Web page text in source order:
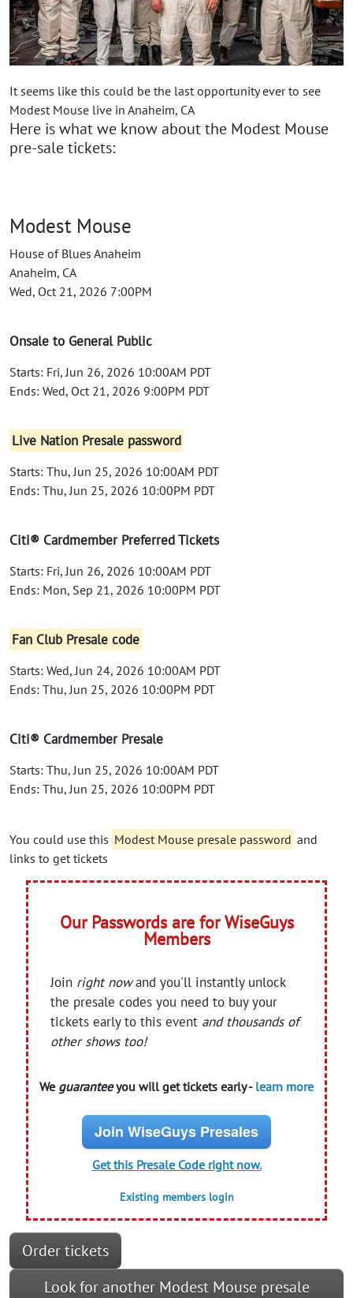
It seems like this could be the last opportunity ever to see
Modest Mouse live in Anaheim, CA
Here is what we know about the Modest Mouse
pre-sale tickets:
Modest Mouse
House of Blues Anaheim
Anaheim, CA
Wed, Oct 21, 2026 7:00PM
Onsale to General Public
Starts: Fri, Jun 26, 2026 10:00AM PDT
Ends: Wed, Oct 21, 2026 9:00PM PDT
Live Nation Presale password
Starts: Thu, Jun 25, 2026 10:00AM PDT
Ends: Thu, Jun 25, 2026 10:00PM PDT
Citi® Cardmember Preferred Tickets
Starts: Fri, Jun 26, 2026 10:00AM PDT
Ends: Mon, Sep 21, 2026 10:00PM PDT
Fan Club Presale code
Starts: Wed, Jun 24, 2026 10:00AM PDT
Ends: Thu, Jun 25, 2026 10:00PM PDT
Citi® Cardmember Presale
Starts: Thu, Jun 25, 2026 10:00AM PDT
Ends: Thu, Jun 25, 2026 10:00PM PDT
You could use this Modest Mouse presale password and
links to get tickets
Our Passwords are for WiseGuys
Members
Join right nowand you'll instantly unlock
the presale codes you need to buy your
tickets early to this event and thousands of
other shows too!
We guaranteeyou will get tickets early - learn more
Join WiseGuys Presales
Get this Presale Code right now.
Existing members login
Order tickets
Look for another Modest Mouse presale